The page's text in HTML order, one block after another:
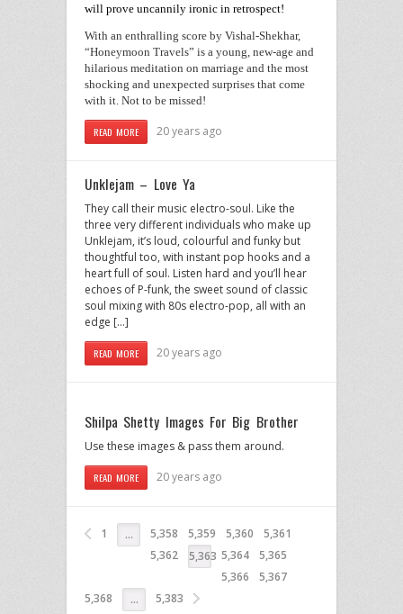
will prove uncannily ironic in retrospect!
With an enthralling score by Vishal-Shekhar,
“Honeymoon Travels” is a young, new-age and
hilarious meditation on marriage and the most
shocking and unexpected surprises that come
with it. Not to be missed!
READ MORE 20 years ago
Unklejam – Love Ya
They call their music electro-soul. Like the
three very different individuals who make up
Unklejam, it’s loud, colourful and funky but
thoughtful too, with instant pop hooks and a
heart full of soul. Listen hard and you’ll hear
echoes of P-funk, the sweet sound of classic
soul mixing with 80s electro-pop, all with an
edge […]
READ MORE 20 years ago
Shilpa Shetty Images For Big Brother
Use these images & pass them around.
READ MORE 20 years ago
1 … 5,358 5,359 5,360
5,361
5,362
5,363 5,364
5,365
5,366
5,367
5,368
… 5,383